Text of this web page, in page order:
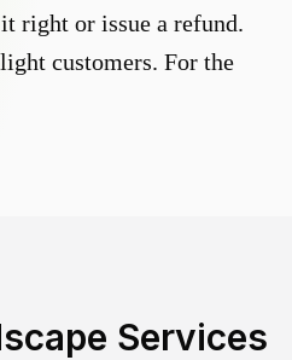
right or issue a refund.
customers. For the
Services